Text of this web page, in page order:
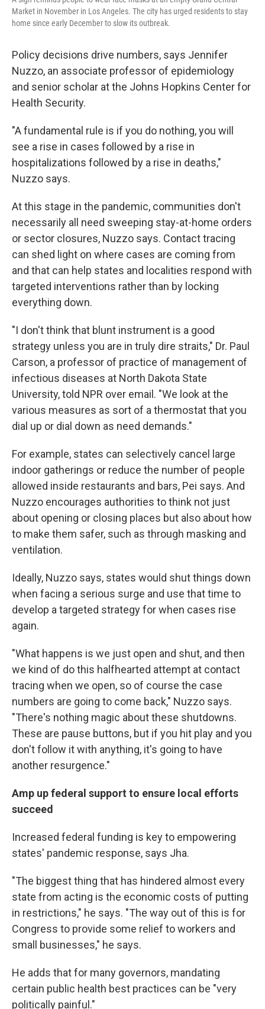
Market in November in Los Angeles. The city has urged residents to stay
home since early December to slow its outbreak.
Policy decisions drive numbers, says Jennifer
Nuzzo, an associate professor of epidemiology
and senior scholar at the Johns Hopkins Center for
Health Security.
"A fundamental rule is if you do nothing, you will
see a rise in cases followed by a rise in
hospitalizations followed by a rise in deaths,"
Nuzzo says.
At this stage in the pandemic, communities don't
necessarily all need sweeping stay-at-home orders
or sector closures, Nuzzo says. Contact tracing
can shed light on where cases are coming from
and that can help states and localities respond with
targeted interventions rather than by locking
everything down.
"I don't think that blunt instrument is a good
strategy unless you are in truly dire straits," Dr. Paul
Carson, a professor of practice of management of
infectious diseases at North Dakota State
University, told NPR over email. "We look at the
various measures as sort of a thermostat that you
dial up or dial down as need demands."
For example, states can selectively cancel large
indoor gatherings or reduce the number of people
allowed inside restaurants and bars, Pei says. And
Nuzzo encourages authorities to think not just
about opening or closing places but also about how
to make them safer, such as through masking and
ventilation.
Ideally, Nuzzo says, states would shut things down
when facing a serious surge and use that time to
develop a targeted strategy for when cases rise
again.
"What happens is we just open and shut, and then
we kind of do this halfhearted attempt at contact
tracing when we open, so of course the case
numbers are going to come back," Nuzzo says.
"There's nothing magic about these shutdowns.
These are pause buttons, but if you hit play and you
don't follow it with anything, it's going to have
another resurgence."
Amp up federal support to ensure local efforts
succeed
Increased federal funding is key to empowering
states' pandemic response, says Jha.
"The biggest thing that has hindered almost every
state from acting is the economic costs of putting
in restrictions," he says. "The way out of this is for
Congress to provide some relief to workers and
small businesses," he says.
He adds that for many governors, mandating
certain public health best practices can be "very
politically painful."